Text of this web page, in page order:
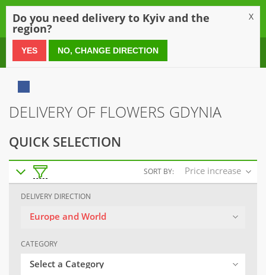
0 800 21 54 55
DELIVERY OF FLOWERS GDYNIA
QUICK SELECTION
SORT BY: Price increase
DELIVERY DIRECTION
Europe and World
CATEGORY
Select a Category
Do you need delivery to Kyiv and the
region?
X
YES NO, CHANGE DIRECTION